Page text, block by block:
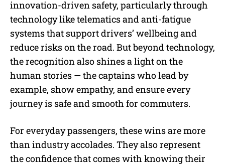
innovation-driven safety, particularly through
technology like telematics and anti-fatigue
systems that support drivers’ wellbeing and
reduce risks on the road. But beyond technology,
the recognition also shines a light on the
human stories — the captains who lead by
example, show empathy, and ensure every
journey is safe and smooth for commuters.
For everyday passengers, these wins are more
than industry accolades. They also represent
the confidence that comes with knowing their